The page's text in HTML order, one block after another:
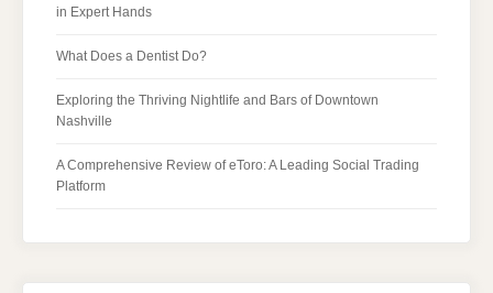
in Expert Hands
What Does a Dentist Do?
Exploring the Thriving Nightlife and Bars of Downtown
Nashville
A Comprehensive Review of eToro: A Leading Social Trading
Platform